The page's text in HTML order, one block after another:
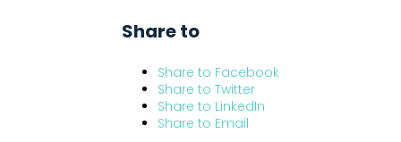
Share to
Share to Facebook
Share to Twitter
Share to LinkedIn
Share to Email